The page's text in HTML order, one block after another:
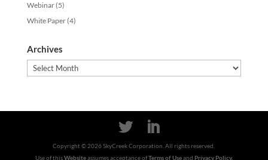
Webinar(5)
White Paper(4)
Archives
Archives
Copyright © 2026SkyCreek Corporation. All rights reserved.
Use of thisWebsiteassumes acceptance ofTerms of Useand Privacy Policy.